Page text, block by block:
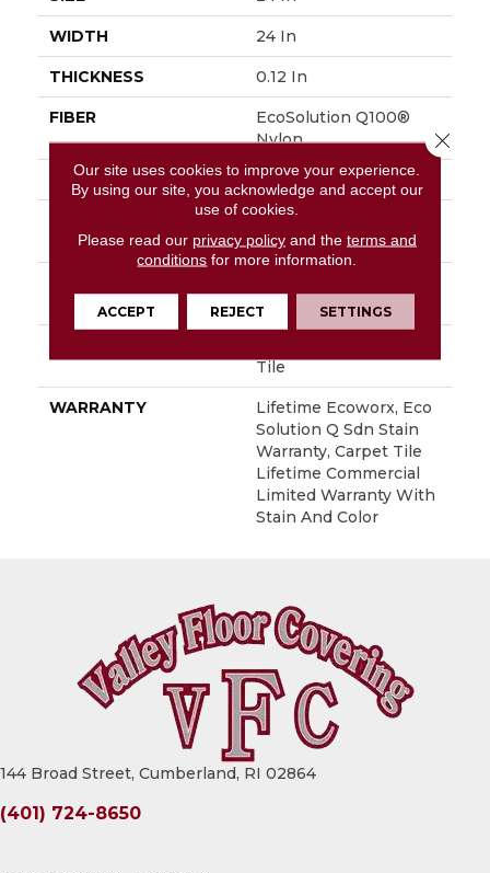
WIDTH 24 In
THICKNESS 0.12 In
FIBER
EcoSolution Q100®
Nylon
FACE WEIGHT 18 Oz/yd²
Multi-Level Pattern
Loop
Nylon
Tile
WARRANTY
Lifetime Ecoworx, Eco
Solution Q Sdn Stain
Warranty, Carpet Tile
Lifetime Commercial
Limited Warranty With
Stain And Color
144 Broad Street, Cumberland, RI 02864
(401) 724-8650
Our site uses cookies to improve your experience.
By using our site, you acknowledge and accept our
use of cookies.
Please read our privacy policyand the terms and
conditions for more information.
ACCEPT REJECT SETTINGS
Close